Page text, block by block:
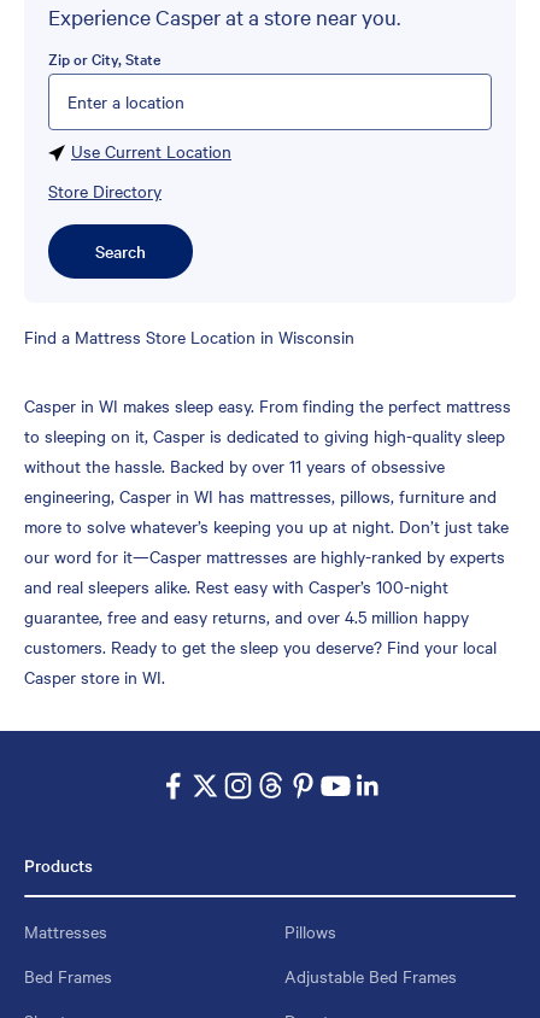
Experience Casper at a store near you.
Zip or City, State
Please enter City, State, or Zip Code
Use Current Location
Store Directory
Search
Skip
Find a Mattress Store Location in Wisconsin
Casper in WI makes sleep easy. From finding the perfect mattress
to sleeping on it, Casper is dedicated to giving high-quality sleep
without the hassle. Backed by over 11 years of obsessive
engineering, Casper in WI has mattresses, pillows, furniture and
more to solve whatever’s keeping you up at night. Don’t just take
our word for it—Casper mattresses are highly-ranked by experts
and real sleepers alike. Rest easy with Casper’s 100-night
guarantee, free and easy returns, and over 4.5 million happy
customers. Ready to get the sleep you deserve? Find your local
Casper store in WI.
Products
Mattresses
Pillows
Bed Frames
Adjustable Bed Frames